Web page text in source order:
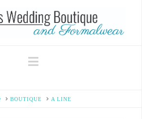
Navigation
HOMEBOUTIQUE A LINE